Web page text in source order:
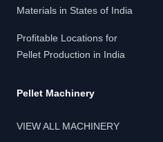
Materials in States of India
Profitable Locations for
Pellet Production in India
Pellet Machinery
VIEW ALL MACHINERY